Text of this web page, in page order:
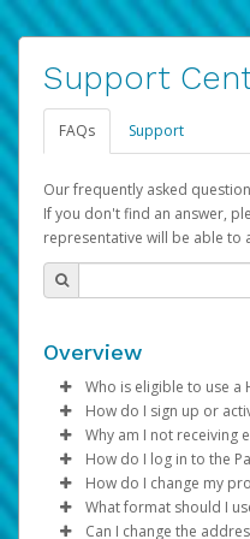
Support
FAQs Support
Our frequently asked
If you don't find an answer,
representative will be able to
Overview
Who is eligible to use a
To be eligible, you
Be 18 years of
Be located in a
Provide
Agree to the
How do I sign up or
Pay Portal will
created, an email
the activation
Subject: Activate
Why am I not receiving
Sometimes,
folder by mistake.
emails from the
How do I log in to the
Enter your
Click Sign In.
How do I change my
Log in to your
What format should I
Can I change the